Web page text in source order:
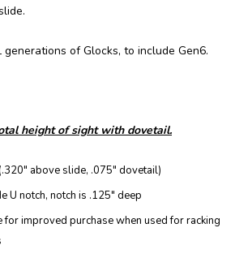
of Glocks, to include Gen6.
height of sight with dovetail.
above slide, .075" dovetail)
U notch, notch is .125" deep
for improved purchase when used for racking